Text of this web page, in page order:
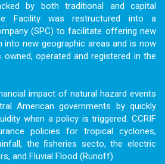
by both traditional and capital
Facility was restructured into a
(SPC) to facilitate offering new
into new geographic areas and is now
owned, operated and registered in the
impact of natural hazard events
American governments by quickly
when a policy is triggered. CCRIF
policies for tropical cyclones,
the ﬁsheries secto, the electric
and Fluvial Flood (Runoff).